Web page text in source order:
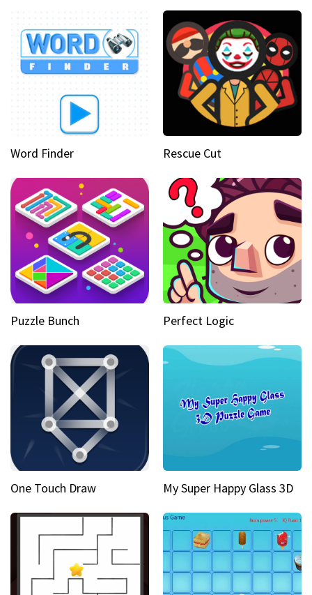
Word Finder Rescue Cut
Puzzle Bunch Perfect Logic
One Touch Draw My Super Happy Glass 3D